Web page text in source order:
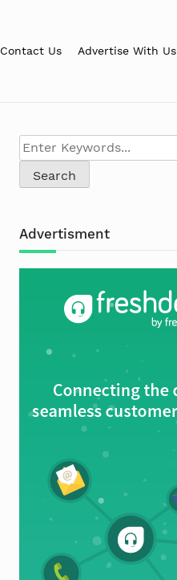
Contact Us Advertise With Us
Advertisment